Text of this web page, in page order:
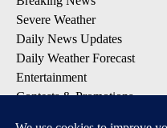
Severe Weather
Daily News Updates
Daily Weather Forecast
Entertainment
Contests & Promotions